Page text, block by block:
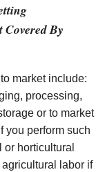
By
market include:
processing,
or to market
you perform such
horticultural
labor if